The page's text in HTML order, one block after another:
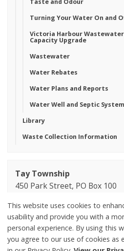
Taste and Odour
Turning Your Water On and
Victoria Harbour
Capacity Upgrade
Wastewater
Water Rebates
Water Plans and Reports
Water Well and Septic
Library
Waste Collection Information
Tay Township
450 Park Street, PO Box 100
ON L0K 2A0
Phone:705-534-7248
Kaelie Gatehouse
This website uses cookies to
usability and provide you with a
personal experience. By using this
you agree to our use of cookies as